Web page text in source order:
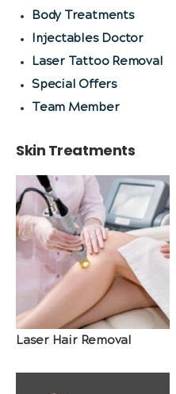
Body Treatments
Injectables Doctor
Laser Tattoo Removal
Special Offers
Team Member
Skin Treatments
Laser Hair Removal